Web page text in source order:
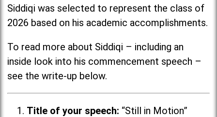
Siddiqi was selected to represent the class of
2026 based on his academic accomplishments.
To read more about Siddiqi – including an
inside look into his commencement speech –
see the write-up below.
Title of your speech: “Still in Motion”